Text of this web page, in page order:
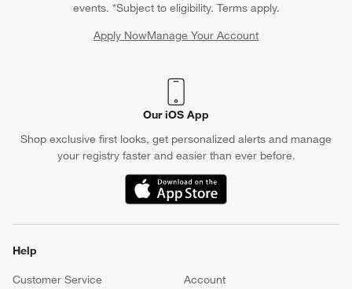
events. *Subject to eligibility. Terms apply.
Apply NowManage Your Account
(Opens in new window)
Our iOS App
Shop exclusive first looks, get personalized alerts and manage
your registry faster and easier than ever before.
(Opens in new window)
Help
Customer Service
Account